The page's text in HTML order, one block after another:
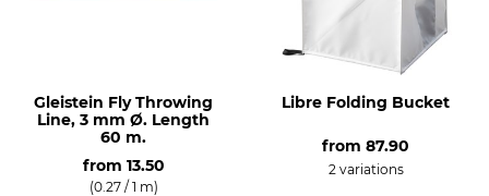
Gleistein Fly Throwing
Line, 3 mm Ø. Length
60 m.
from 13.50
(0.27 / 1 m)
Libre Folding Bucket
from 87.90
2 variations